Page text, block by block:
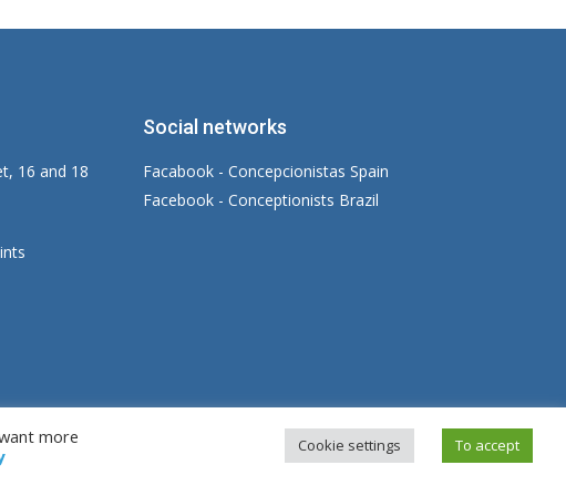
16 and 18
Social networks
Facabook - Concepcionistas Spain
Facebook - Conceptionists Brazil
Legal warning |Cookies Policy
more
Cookie settings To accept